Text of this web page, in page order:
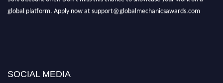
global platform. Apply now at support@globalmechanicsawards.com
SOCIAL MEDIA